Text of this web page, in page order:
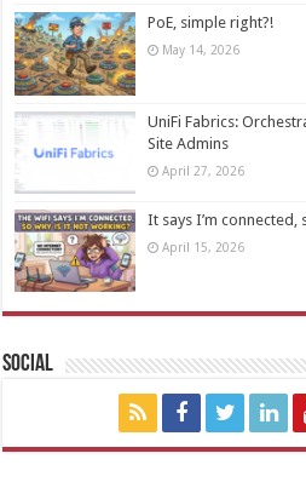
PoE, simple right?!
May 14, 2026
UniFi Fabrics:
Site Admins
April 27, 2026
It says I’m
April 15, 2026
Social